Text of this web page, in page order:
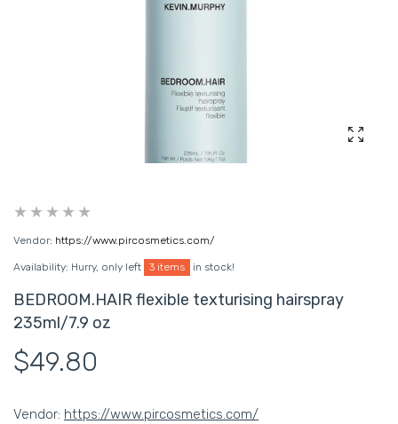
Vendor: https://www.pircosmetics.com/
Availability: Hurry, only left 3 items in stock!
BEDROOM.HAIR flexible texturising hairspray
235ml/7.9 oz
$49.80
Vendor: https://www.pircosmetics.com/